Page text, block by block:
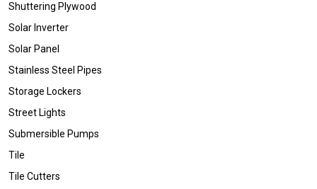
Shuttering Plywood
Solar Inverter
Solar Panel
Stainless Steel Pipes
Storage Lockers
Street Lights
Submersible Pumps
Tile
Tile Cutters